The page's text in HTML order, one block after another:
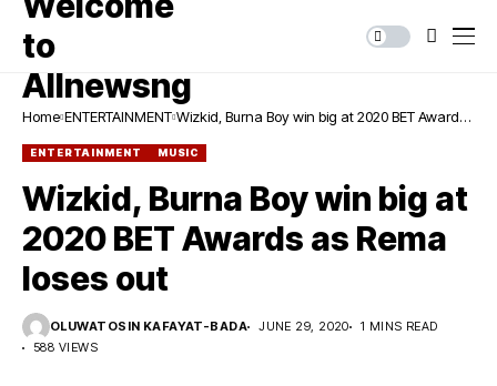
Home ENTERTAINMENT Wizkid, Burna Boy win big at 2020 BET Awards
ENTERTAINMENT MUSIC
Wizkid, Burna Boy win big at
2020 BET Awards as Rema
loses out
OLUWATOSIN KAFAYAT-BADA JUNE 29, 2020
1 MINS READ
588 VIEWS